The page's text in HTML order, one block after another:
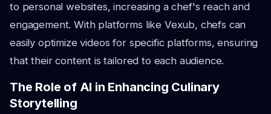
to personal websites, increasing a chef's reach and
engagement. With platforms like Vexub, chefs can
easily optimize videos for specific platforms, ensuring
that their content is tailored to each audience.
The Role of AI in Enhancing Culinary
Storytelling